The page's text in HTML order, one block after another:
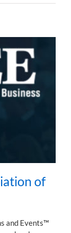
of
and Events™